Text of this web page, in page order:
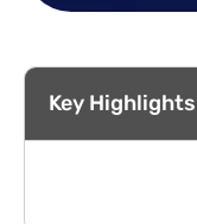
Key Highlights